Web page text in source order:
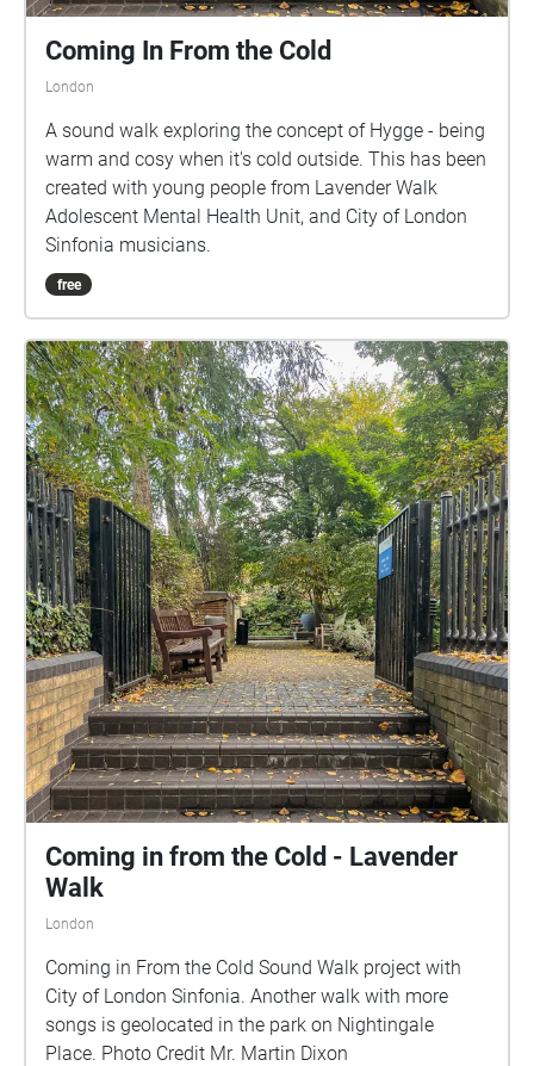
Coming In From the Cold
London
A sound walk exploring the concept of Hygge - being
warm and cosy when it's cold outside. This has been
created with young people from Lavender Walk
Adolescent Mental Health Unit, and City of London
Sinfonia musicians.
free
Coming in from the Cold - Lavender
Walk
London
Coming in From the Cold Sound Walk project with
City of London Sinfonia. Another walk with more
songs is geolocated in the park on Nightingale
Place. Photo Credit Mr. Martin Dixon